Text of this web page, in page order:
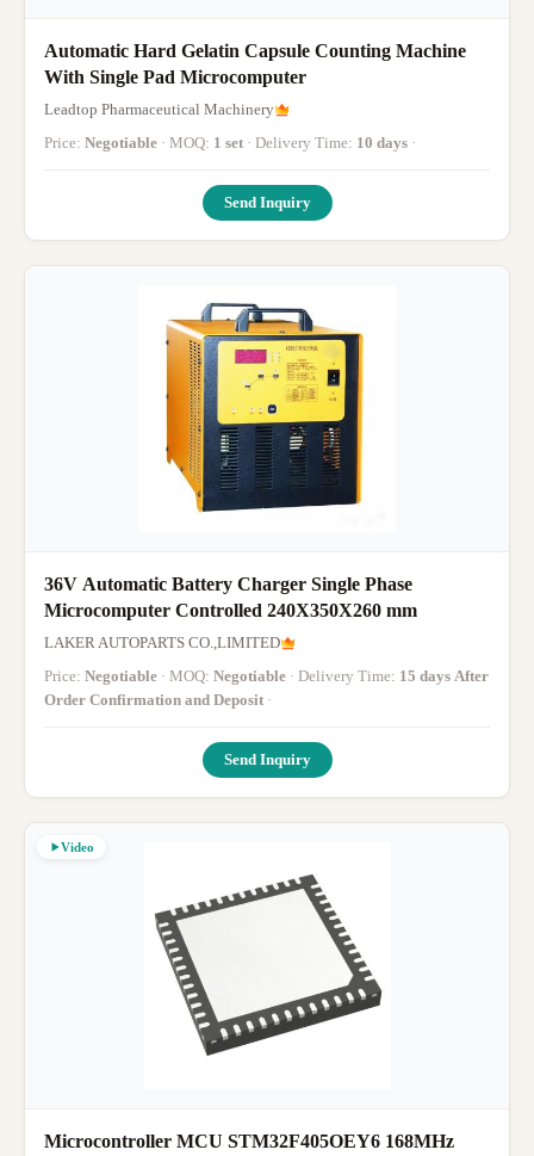
Automatic Hard Gelatin Capsule Counting Machine
With Single Pad Microcomputer
Leadtop Pharmaceutical Machinery
Price: Negotiable · MOQ: 1 set · Delivery Time: 10 days ·
Send Inquiry
36V Automatic Battery Charger Single Phase
Microcomputer Controlled 240X350X260 mm
LAKER AUTOPARTS CO.,LIMITED
Price: Negotiable · MOQ: Negotiable · Delivery Time: 15 days After
Order Confirmation and Deposit ·
Send Inquiry
Video
Microcontroller MCU STM32F405OEY6 168MHz